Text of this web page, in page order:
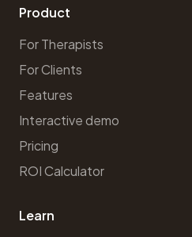
Product
For Therapists
For Clients
Features
Interactive demo
Pricing
ROI Calculator
Learn